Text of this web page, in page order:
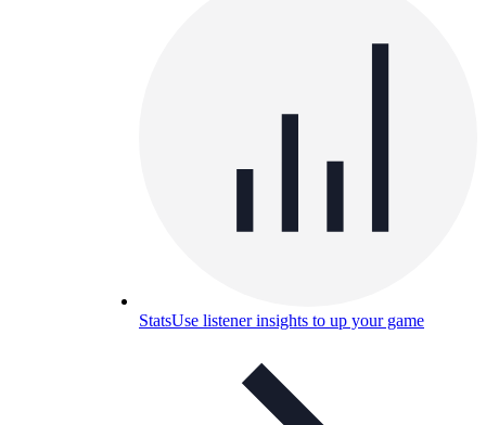
StatsUse listener insights to up your game